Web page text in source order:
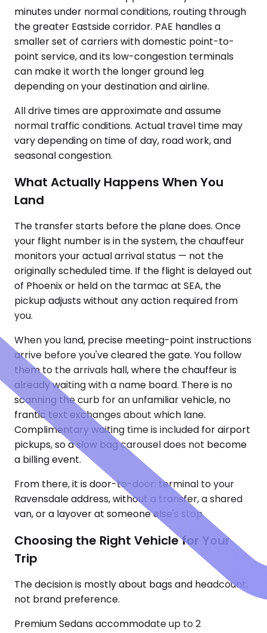
minutes under normal conditions, routing through
the greater Eastside corridor. PAE handles a
smaller set of carriers with domestic point-to-
point service, and its low-congestion terminals
can make it worth the longer ground leg
depending on your destination and airline.
All drive times are approximate and assume
normal traffic conditions. Actual travel time may
vary depending on time of day, road work, and
seasonal congestion.
What Actually Happens When You
Land
The transfer starts before the plane does. Once
your flight number is in the system, the chauffeur
monitors your actual arrival status — not the
originally scheduled time. If the flight is delayed out
of Phoenix or held on the tarmac at SEA, the
pickup adjusts without any action required from
you.
When you land, precise meeting-point instructions
arrive before you've cleared the gate. You follow
them to the arrivals hall, where the chauffeur is
already waiting with a name board. There is no
scanning the curb for an unfamiliar vehicle, no
frantic text exchanges about which lane.
Complimentary waiting time is included for airport
pickups, so a slow bag carousel does not become
a billing event.
From there, it is door-to-door: terminal to your
Ravensdale address, without a transfer, a shared
van, or a layover at someone else's stop.
Choosing the Right Vehicle for Your
Trip
The decision is mostly about bags and headcount,
not brand preference.
Premium Sedans accommodate up to 2